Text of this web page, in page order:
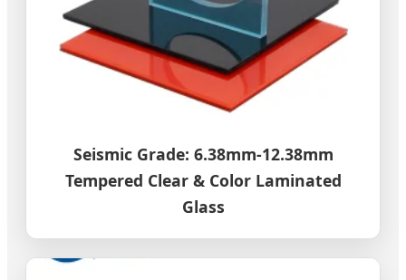
Seismic Grade: 6.38mm-12.38mm
Tempered Clear & Color Laminated
Glass